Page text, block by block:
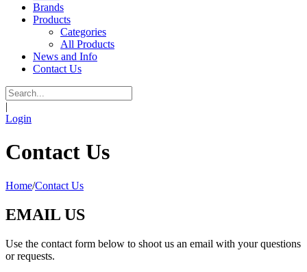
Brands
Products
Categories
All Products
News and Info
Contact Us
|
Login
Contact Us
Home/Contact Us
EMAIL US
Use the contact form below to shoot us an email with your questions
or requests.